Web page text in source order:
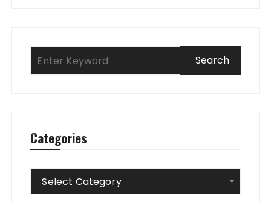
Categories
Categories
Select Category